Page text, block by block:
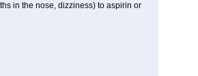
in the nose, dizziness) to aspirin or